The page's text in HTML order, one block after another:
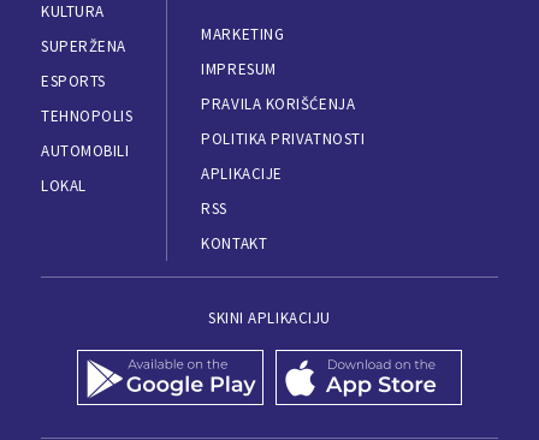
KULTURA
SUPERŽENA
ESPORTS
TEHNOPOLIS
AUTOMOBILI
LOKAL
MARKETING
IMPRESUM
PRAVILA KORIŠĆENJA
POLITIKA PRIVATNOSTI
APLIKACIJE
RSS
KONTAKT
SKINI APLIKACIJU